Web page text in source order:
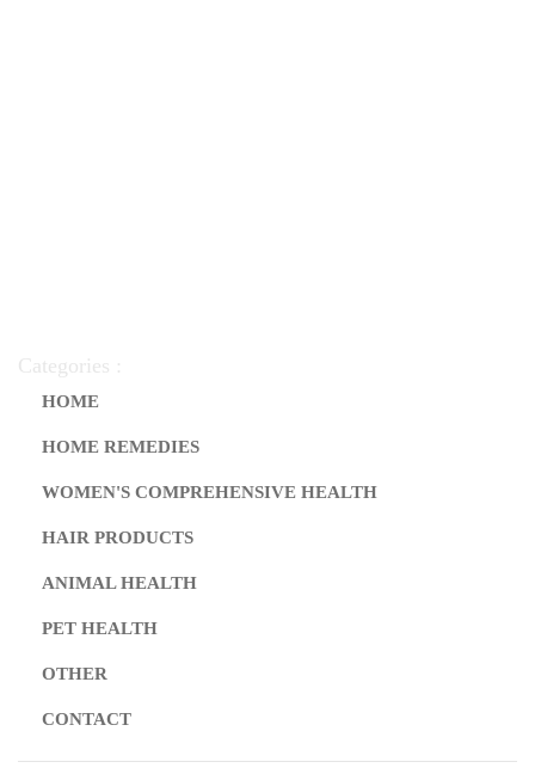
Categories :
HOME
HOME REMEDIES
WOMEN'S COMPREHENSIVE HEALTH
HAIR PRODUCTS
ANIMAL HEALTH
PET HEALTH
OTHER
CONTACT